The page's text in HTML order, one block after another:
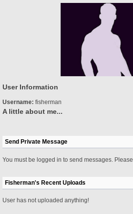
User Information
Username: fisherman
A little about me...
Send Private Message
You must be logged in to send messages. Please
Fisherman's Recent Uploads
User has not uploaded anything!